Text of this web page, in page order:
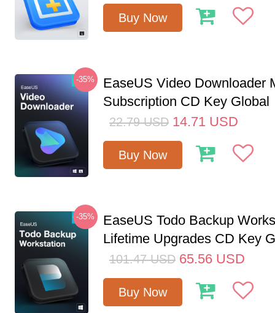
Buy Now
-35%
EaseUS Video Downloader
Subscription CD Key Global
22.79 USD 14.71 USD
Buy Now
-35%
EaseUS Todo Backup
Lifetime Upgrades CD Key
101.47 USD 65.56 USD
Buy Now